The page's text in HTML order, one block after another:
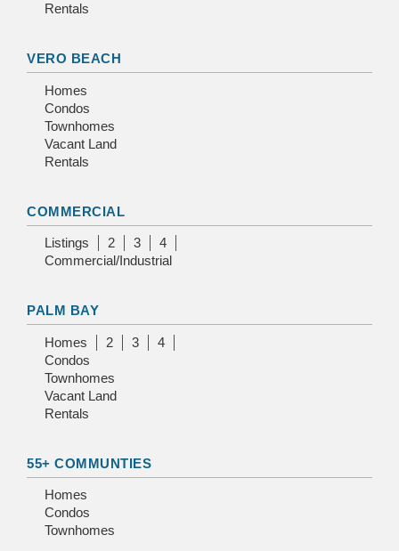
Rentals
VERO BEACH
Homes
Condos
Townhomes
Vacant Land
Rentals
COMMERCIAL
Listings 2 3
4
Commercial/Industrial
PALM BAY
Homes 2 3
4
Condos
Townhomes
Vacant Land
Rentals
55+ COMMUNTIES
Homes
Condos
Townhomes